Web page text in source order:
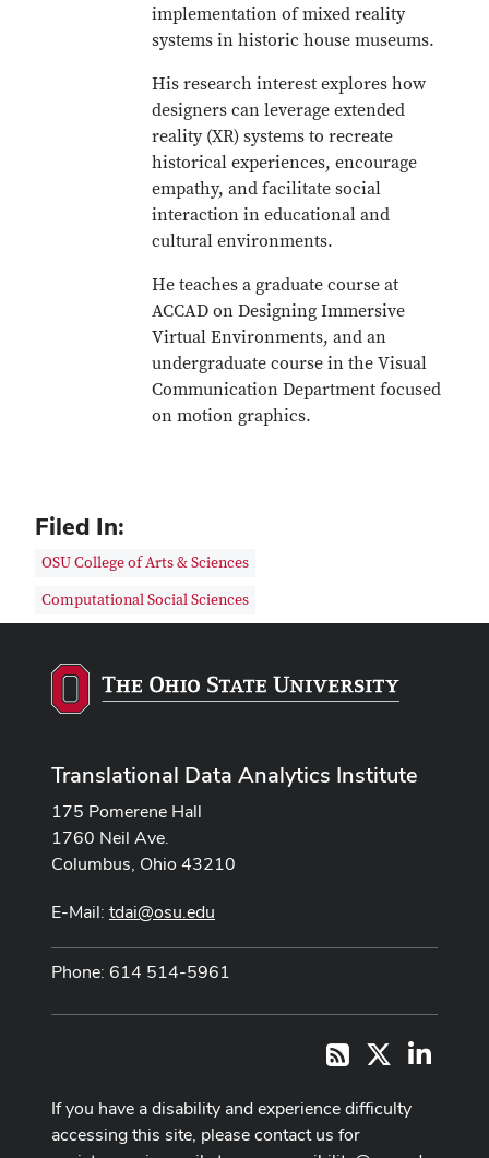
implementation of mixed reality
systems in historic house museums.
His research interest explores how
designers can leverage extended
reality (XR) systems to recreate
historical experiences, encourage
empathy, and facilitate social
interaction in educational and
cultural environments.
He teaches a graduate course at
ACCAD on Designing Immersive
Virtual Environments, and an
undergraduate course in the Visual
Communication Department focused
on motion graphics.
Filed In:
OSU College of Arts & Sciences
Computational Social Sciences
Translational Data Analytics Institute
175 Pomerene Hall
1760 Neil Ave.
Columbus, Ohio 43210
E-Mail: tdai@osu.edu
Phone: 614 514-5961
RSS
If you have a disability and experience difficulty
accessing this site, please contact us for